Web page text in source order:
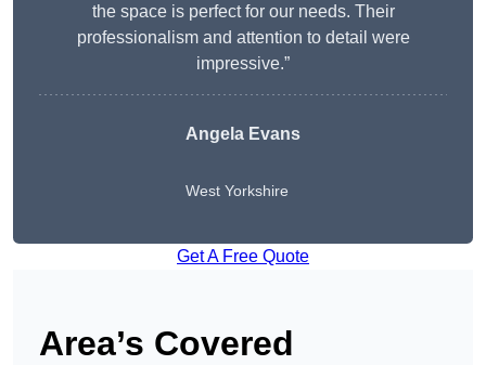
the space is perfect for our needs. Their
professionalism and attention to detail were
impressive.”
Angela Evans
West Yorkshire
Get A Free Quote
Area’s Covered